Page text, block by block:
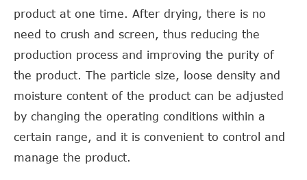
product at one time. After drying, there is no
need to crush and screen, thus reducing the
production process and improving the purity of
the product. The particle size, loose density and
moisture content of the product can be adjusted
by changing the operating conditions within a
certain range, and it is convenient to control and
manage the product.